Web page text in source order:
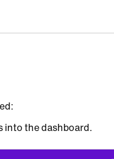
into the dashboard.